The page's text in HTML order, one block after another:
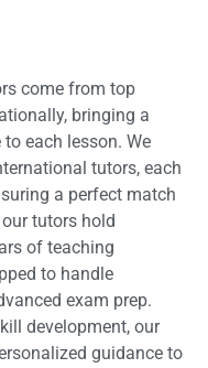
come from top
bringing a
each lesson. We
tutors, each
a perfect match
tutors hold
of teaching
to handle
exam prep.
development, our
guidance to